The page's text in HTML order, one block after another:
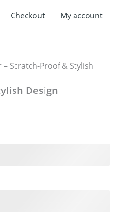
Checkout My account
– Scratch-Proof & Stylish
Design